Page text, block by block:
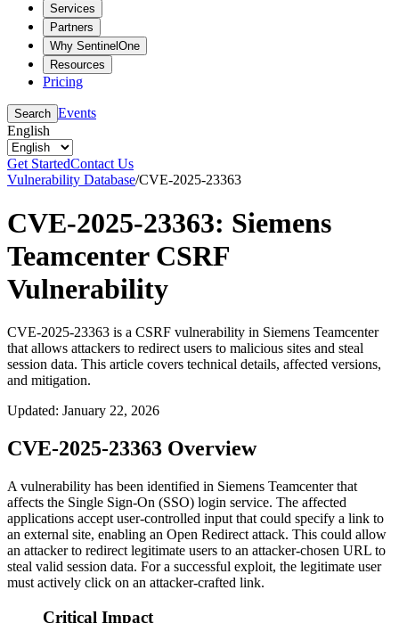
Services
Partners
Why SentinelOne
Resources
Pricing
Search Events
English
Get StartedContact Us
Vulnerability Database/CVE-2025-23363
CVE-2025-23363: Siemens
Teamcenter CSRF
Vulnerability
CVE-2025-23363 is a CSRF vulnerability in Siemens Teamcenter
that allows attackers to redirect users to malicious sites and steal
session data. This article covers technical details, affected versions,
and mitigation.
Updated: January 22, 2026
CVE-2025-23363 Overview
A vulnerability has been identified in Siemens Teamcenter that
affects the Single Sign-On (SSO) login service. The affected
applications accept user-controlled input that could specify a link to
an external site, enabling an Open Redirect attack. This could allow
an attacker to redirect legitimate users to an attacker-chosen URL to
steal valid session data. For a successful exploit, the legitimate user
must actively click on an attacker-crafted link.
Critical Impact